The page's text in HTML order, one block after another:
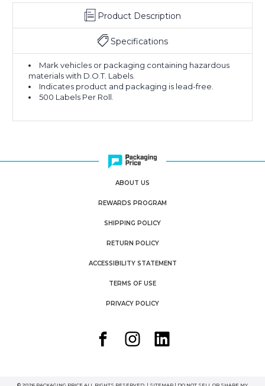
500)
500)
Product Description
Specifications
Mark vehicles or packaging containing hazardous
materials with D.O.T. Labels.
Indicates product and packaging is lead-free.
500 Labels Per Roll.
ABOUT US
REWARDS PROGRAM
SHIPPING POLICY
RETURN POLICY
ACCESSIBILITY STATEMENT
TERMS OF USE
PRIVACY POLICY